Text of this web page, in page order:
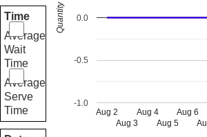
Time
Average
Wait
Time
Average
Serve
Time
Aug 2
Aug 3
Aug 4
Aug 5
Aug 6
-1.0
-0.5
0.0
Quantity